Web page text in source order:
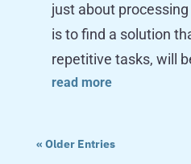
just about
is to find a solution
repetitive tasks, will
read more
« Older Entries